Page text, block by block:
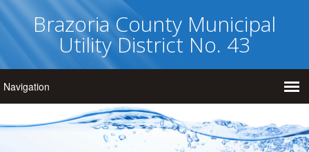
Brazoria County Municipal
Utility District No. 43